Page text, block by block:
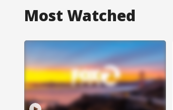
Most Watched